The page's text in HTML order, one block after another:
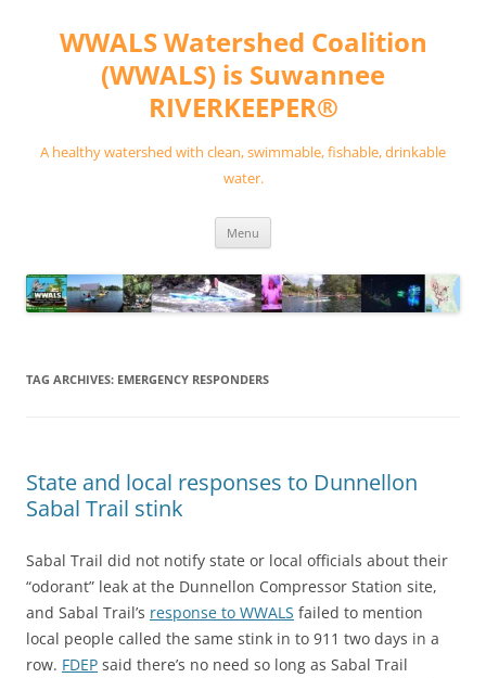
contentWWALS Watershed Coalition
(WWALS) is Suwannee
RIVERKEEPER®
A healthy watershed with clean, swimmable, fishable, drinkable
water.
Menu
TAG ARCHIVES: EMERGENCY RESPONDERS
State and local responses to Dunnellon
Sabal Trail stink
Sabal Trail did not notify state or local officials about their
“odorant” leak at the Dunnellon Compressor Station site,
and Sabal Trail’s response to WWALS failed to mention
local people called the same stink in to 911 two days in a
row. FDEP said there’s no need so long as Sabal Trail